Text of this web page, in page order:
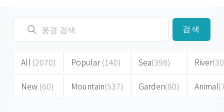
검색
All (2070)
New (60)
Popular(140)
Mountain(537)
Sea(398)
Garden(80)
River
Animal